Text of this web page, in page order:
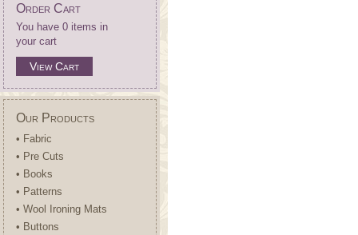
Order Cart
You have 0 items in
your cart
View Cart
Our Products
• Fabric
• Pre Cuts
• Books
• Patterns
• Wool Ironing Mats
• Buttons